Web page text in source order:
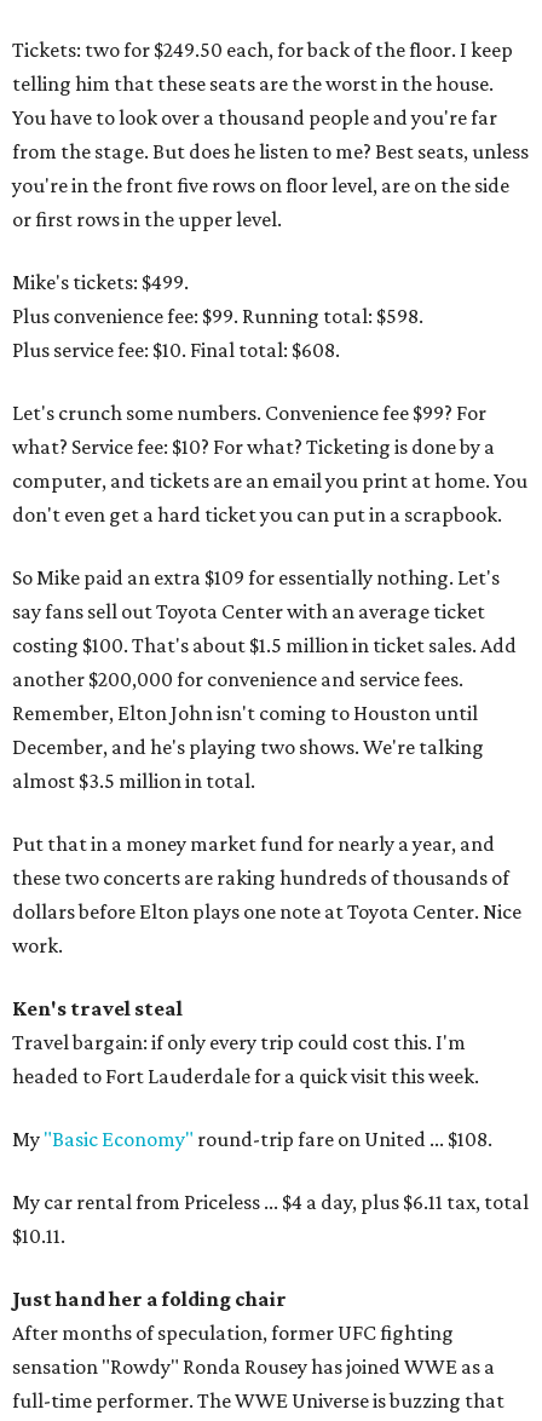
Tickets: two for $249.50 each, for back of the floor. I keep
telling him that these seats are the worst in the house.
You have to look over a thousand people and you're far
from the stage. But does he listen to me? Best seats, unless
you're in the front five rows on floor level, are on the side
or first rows in the upper level.
Mike's tickets: $499.
Plus convenience fee: $99. Running total: $598.
Plus service fee: $10. Final total: $608.
Let's crunch some numbers. Convenience fee $99? For
what? Service fee: $10? For what? Ticketing is done by a
computer, and tickets are an email you print at home. You
don't even get a hard ticket you can put in a scrapbook.
So Mike paid an extra $109 for essentially nothing. Let's
say fans sell out Toyota Center with an average ticket
costing $100. That's about $1.5 million in ticket sales. Add
another $200,000 for convenience and service fees.
Remember, Elton John isn't coming to Houston until
December, and he's playing two shows. We're talking
almost $3.5 million in total.
Put that in a money market fund for nearly a year, and
these two concerts are raking hundreds of thousands of
dollars before Elton plays one note at Toyota Center. Nice
work.
Ken's travel steal
Travel bargain: if only every trip could cost this. I'm
headed to Fort Lauderdale for a quick visit this week.
My "Basic Economy" round-trip fare on United ... $108.
My car rental from Priceless ... $4 a day, plus $6.11 tax, total
$10.11.
Just hand her a folding chair
After months of speculation, former UFC fighting
sensation "Rowdy" Ronda Rousey has joined WWE as a
full-time performer. The WWE Universe is buzzing that